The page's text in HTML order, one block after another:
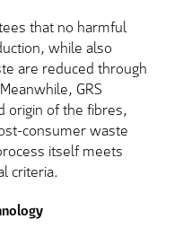
that no harmful
while also
are reduced through
GRS
origin of the fibres,
consumer waste
itself meets
criteria.